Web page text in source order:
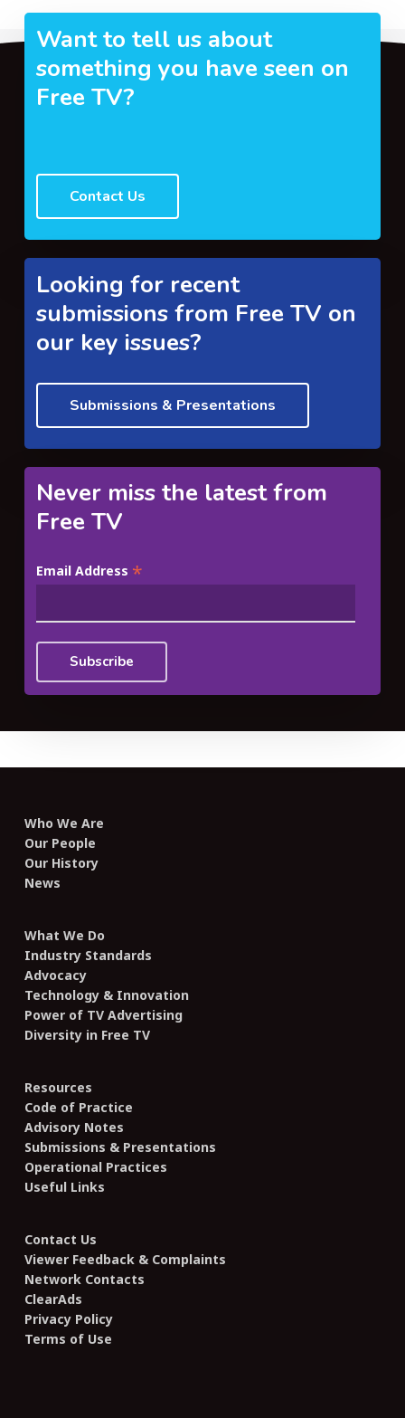
Want to tell us about
something you have seen on
Free TV?
Contact Us
Looking for recent
submissions from Free TV on
our key issues?
Submissions & Presentations
Never miss the latest from
Free TV
Email Address *
Who We Are
Our People
Our History
News
What We Do
Industry Standards
Advocacy
Technology & Innovation
Power of TV Advertising
Diversity in Free TV
Resources
Code of Practice
Advisory Notes
Submissions & Presentations
Operational Practices
Useful Links
Contact Us
Viewer Feedback & Complaints
Network Contacts
ClearAds
Privacy Policy
Terms of Use